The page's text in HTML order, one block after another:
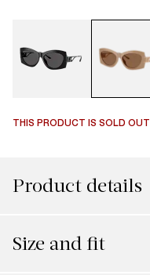
THIS PRODUCT IS SOLD OUT
Product details
Size and fit